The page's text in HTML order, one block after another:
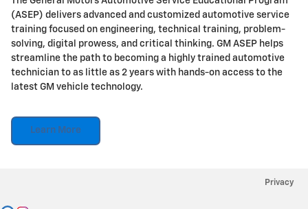
(ASEP) delivers advanced and customized automotive service
training focused on engineering, technical training, problem-
solving, digital prowess, and critical thinking. GM ASEP helps
streamline the path to becoming a highly trained automotive
technician to as little as 2 years with hands-on access to the
latest GM vehicle technology.
Learn More
Privacy